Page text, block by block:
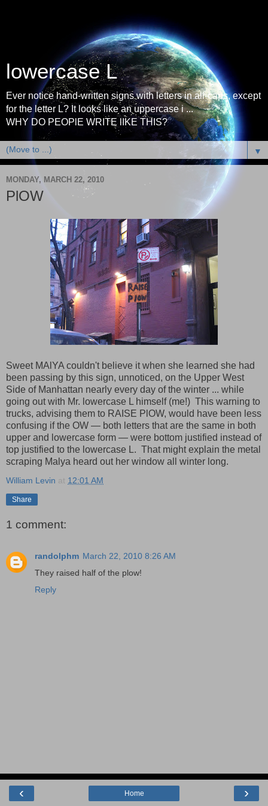
lowercase L
Ever notice hand-written signs with letters in all-caps, except
for the letter L? It looks like an uppercase i ...
WHY DO PEOPlE WRITE lIKE THIS?
▼
MONDAY, MARCH 22, 2010
PlOW
Sweet MAlYA couldn't believe it when she learned she had
been passing by this sign, unnoticed, on the Upper West
Side of Manhattan nearly every day of the winter ... while
going out with Mr. lowercase L himself (me!) This warning to
trucks, advising them to RAISE PlOW, would have been less
confusing if the OW — both letters that are the same in both
upper and lowercase form — were bottom justified instead of
top justified to the lowercase L. That might explain the metal
scraping Malya heard out her window all winter long.
William Levin at 12:01 AM
Share
1 comment:
randolphm March 22, 2010 8:26 AM
They raised half of the plow!
Reply
‹ ›
Home